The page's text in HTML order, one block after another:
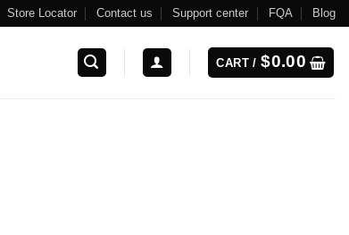
Store Locator Contact us Support center FQA Blog
CART /$0.00